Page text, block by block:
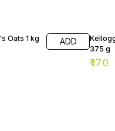
Oats 1 kg ADD
375 g
₹170